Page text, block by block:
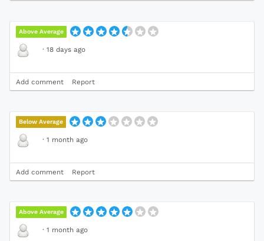
Above Average
· 18 days ago
Add comment Report
Below Average
· 1 month ago
Add comment Report
Above Average
· 1 month ago